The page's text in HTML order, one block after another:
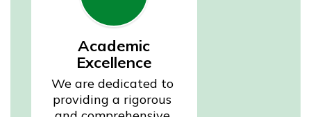
Academic
Excellence
We are dedicated to
providing a rigorous